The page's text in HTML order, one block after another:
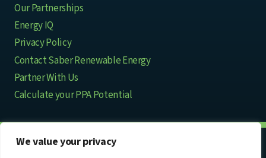
We value your privacy
Our Partnerships
Energy IQ
Privacy Policy
Contact Saber Renewable Energy
Partner With Us
Calculate your PPA Potential